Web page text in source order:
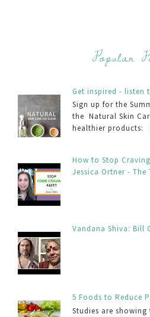
Popular
Get inspired - listen
Sign up for the
the Natural Skin
healthier products:
How to Stop
Jessica Ortner - The
Vandana Shiva: Bill
5 Foods to Reduce
Studies are